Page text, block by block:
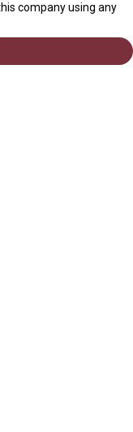
company using any